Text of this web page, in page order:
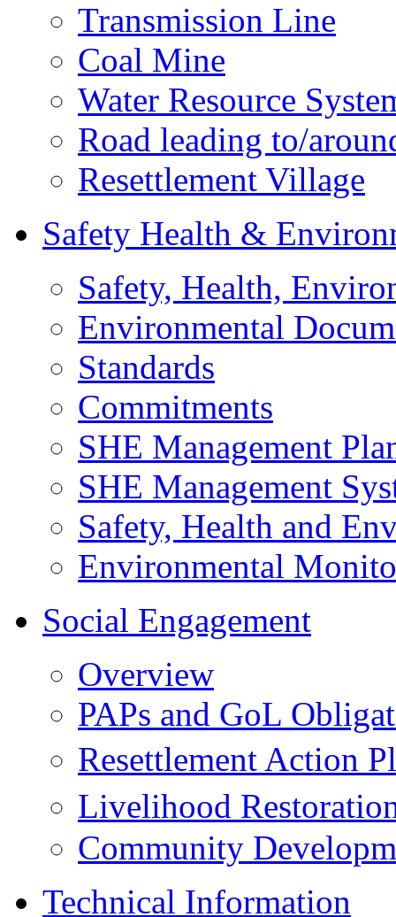
Transmission Line
Coal Mine
Water Resource
Road leading to/
Resettlement Village
Safety Health &
Safety, Health,
Environmental
Standards
Commitments
SHE Management
SHE Management
Safety, Health and
Environmental
Social Engagement
Overview
PAPs and GoL
Resettlement Action
Livelihood
Community
Technical Information